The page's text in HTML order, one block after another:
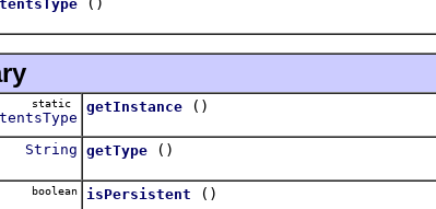
static getInstance ()
String getType ()
boolean isPersistent ()